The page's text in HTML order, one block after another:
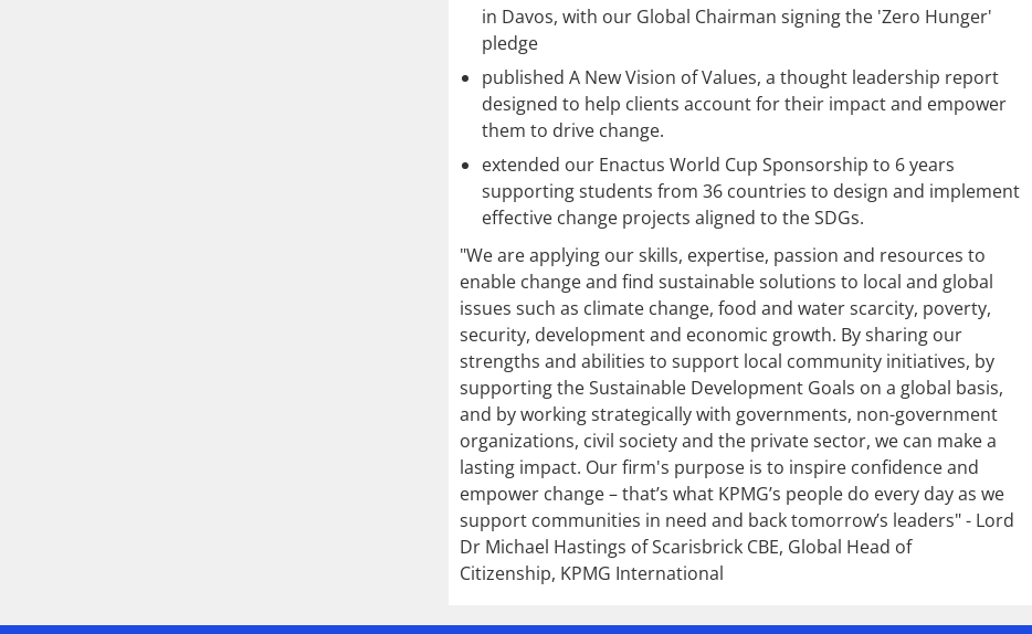
in Davos, with our Global Chairman signing the 'Zero Hunger'
pledge
published A New Vision of Values, a thought leadership report
designed to help clients account for their impact and empower
them to drive change.
extended our Enactus World Cup Sponsorship to 6 years
supporting students from 36 countries to design and implement
effective change projects aligned to the SDGs.
"We are applying our skills, expertise, passion and resources to
enable change and find sustainable solutions to local and global
issues such as climate change, food and water scarcity, poverty,
security, development and economic growth. By sharing our
strengths and abilities to support local community initiatives, by
supporting the Sustainable Development Goals on a global basis,
and by working strategically with governments, non-government
organizations, civil society and the private sector, we can make a
lasting impact. Our firm's purpose is to inspire confidence and
empower change – that’s what KPMG’s people do every day as we
support communities in need and back tomorrow’s leaders" - Lord
Dr Michael Hastings of Scarisbrick CBE, Global Head of
Citizenship, KPMG International